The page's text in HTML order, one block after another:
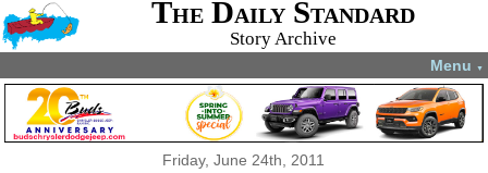
The Daily Standard
Story Archive
Menu ▼
Friday, June 24th, 2011